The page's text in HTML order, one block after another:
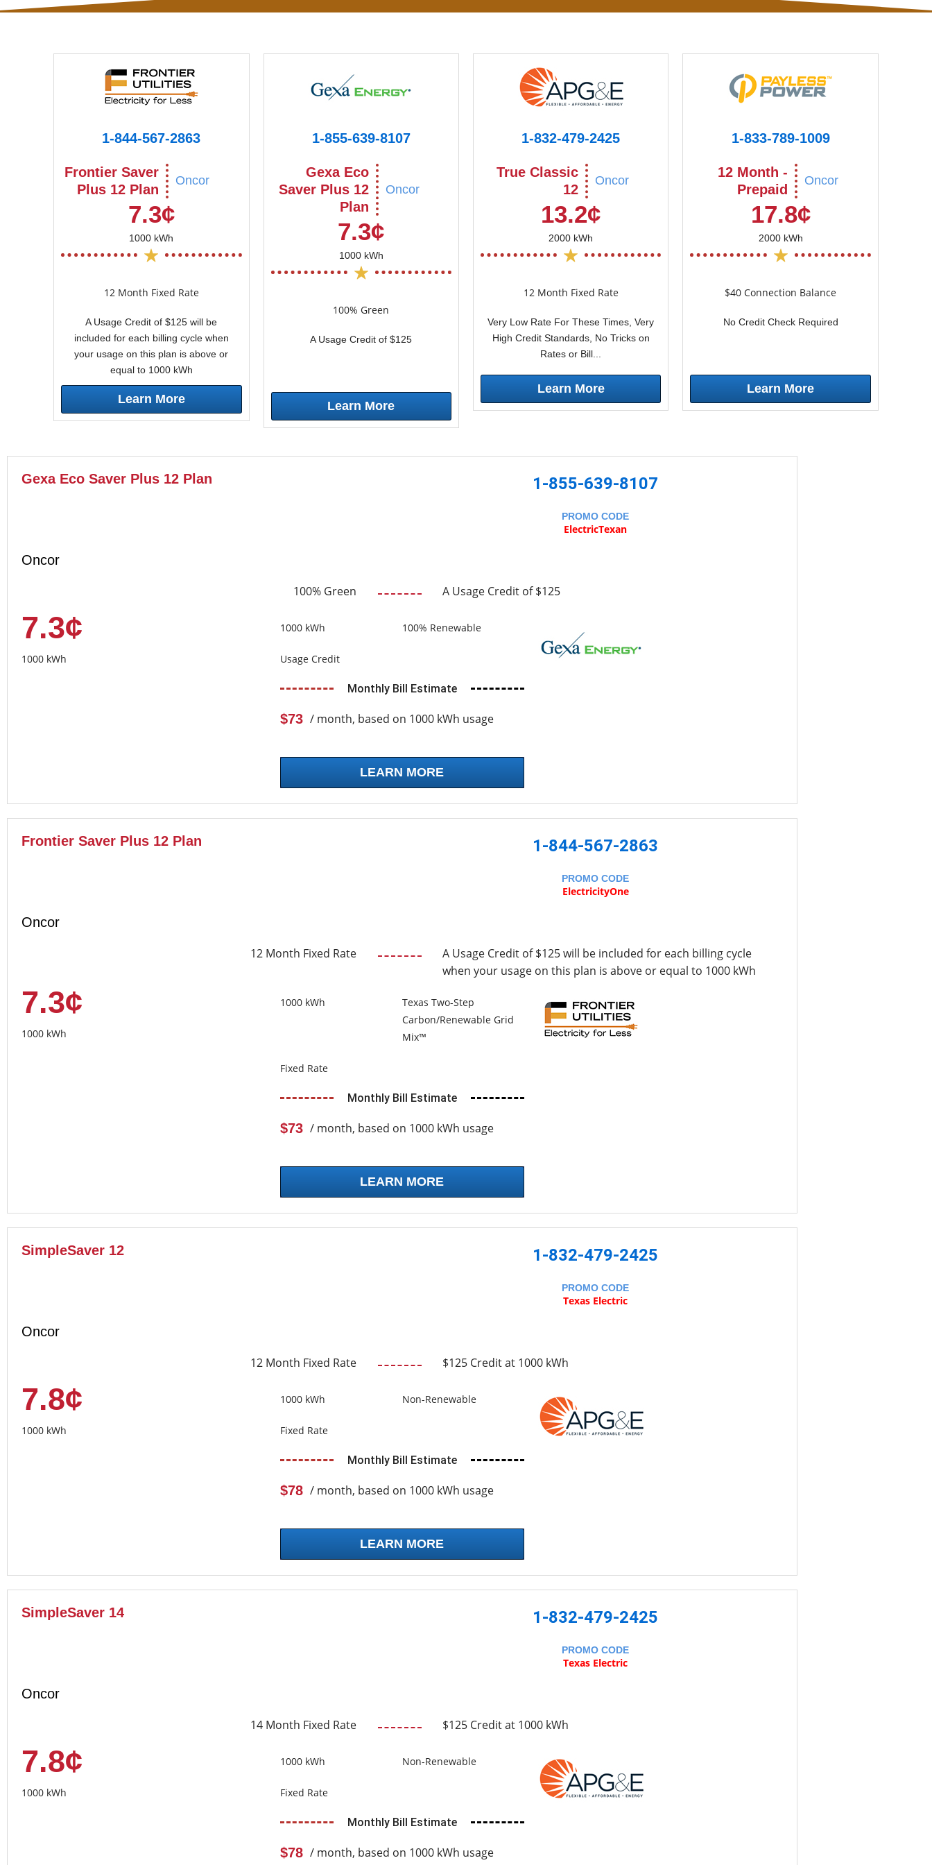
1-844-567-2863
Frontier Saver
Plus 12 Plan
Oncor
7.3¢
1000 kWh
12 Month Fixed Rate
A Usage Credit of $125 will be
included for each billing cycle when
your usage on this plan is above or
equal to 1000 kWh
Learn More
1-855-639-8107
Gexa Eco
Saver Plus 12
Plan
Oncor
7.3¢
1000 kWh
100% Green
A Usage Credit of $125
Learn More
1-832-479-2425
True Classic
12
Oncor
13.2¢
2000 kWh
12 Month Fixed Rate
Very Low Rate For These Times, Very
High Credit Standards, No Tricks on
Rates or Bill...
Learn More
1-833-789-1009
12 Month -
Prepaid
Oncor
17.8¢
2000 kWh
$40 Connection Balance
No Credit Check Required
Learn More
Gexa Eco Saver Plus 12 Plan 1-855-639-8107
PROMO CODE
ElectricTexan
Oncor
100% Green A Usage Credit of $125
7.3¢
1000 kWh
1000 kWh 100% Renewable
Usage Credit
Monthly Bill Estimate
$73 / month, based on 1000 kWh usage
LEARN MORE
Frontier Saver Plus 12 Plan 1-844-567-2863
PROMO CODE
ElectricityOne
Oncor
12 Month Fixed Rate
A Usage Credit of $125 will be included for each billing cycle
when your usage on this plan is above or equal to 1000 kWh
7.3¢
1000 kWh
1000 kWh
Texas Two-Step
Carbon/Renewable Grid
Mix™
Fixed Rate
Monthly Bill Estimate
$73 / month, based on 1000 kWh usage
LEARN MORE
SimpleSaver 12 1-832-479-2425
PROMO CODE
Texas Electric
Oncor
12 Month Fixed Rate $125 Credit at 1000 kWh
7.8¢
1000 kWh
1000 kWh Non-Renewable
Fixed Rate
Monthly Bill Estimate
$78 / month, based on 1000 kWh usage
LEARN MORE
SimpleSaver 14 1-832-479-2425
PROMO CODE
Texas Electric
Oncor
14 Month Fixed Rate $125 Credit at 1000 kWh
7.8¢
1000 kWh
1000 kWh Non-Renewable
Fixed Rate
Monthly Bill Estimate
$78 / month, based on 1000 kWh usage